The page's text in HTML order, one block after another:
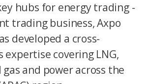
hubs for energy trading -
trading business, Axpo
developed a cross-
expertise covering LNG,
gas and power across the